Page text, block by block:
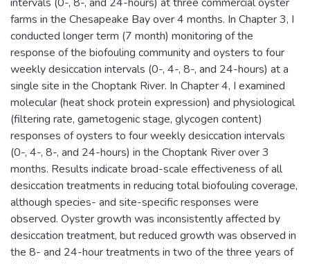
farms in the Chesapeake Bay over 4 months. In Chapter 3, I
conducted longer term (7 month) monitoring of the
response of the biofouling community and oysters to four
weekly desiccation intervals (0-, 4-, 8-, and 24-hours) at a
single site in the Choptank River. In Chapter 4, I examined
molecular (heat shock protein expression) and physiological
(filtering rate, gametogenic stage, glycogen content)
responses of oysters to four weekly desiccation intervals
(0-, 4-, 8-, and 24-hours) in the Choptank River over 3
months. Results indicate broad-scale effectiveness of all
desiccation treatments in reducing total biofouling coverage,
although species- and site-specific responses were
observed. Oyster growth was inconsistently affected by
desiccation treatment, but reduced growth was observed in
the 8- and 24-hour treatments in two of the three years of